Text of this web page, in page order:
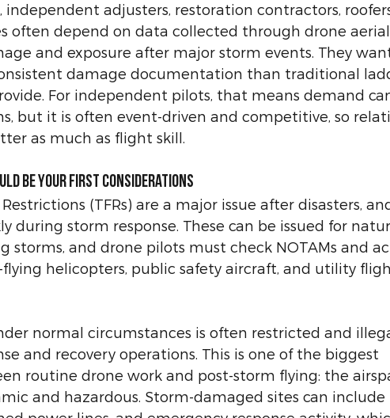
independent adjusters, restoration contractors,
often depend on data collected through drone
and exposure after major storm events. They
damage documentation than traditional
For independent pilots, that means demand
but it is often event-driven and competitive, so
as much as flight skill.
be your first considerations
(TFRs) are a major issue after disasters,
during storm response. These can be issued for
storms, and drone pilots must check NOTAMs and
flying helicopters, public safety aircraft, and utility
normal circumstances is often restricted and
and recovery operations. This is one of the biggest
routine drone work and post-storm flying: the
and hazardous. Storm-damaged sites can include